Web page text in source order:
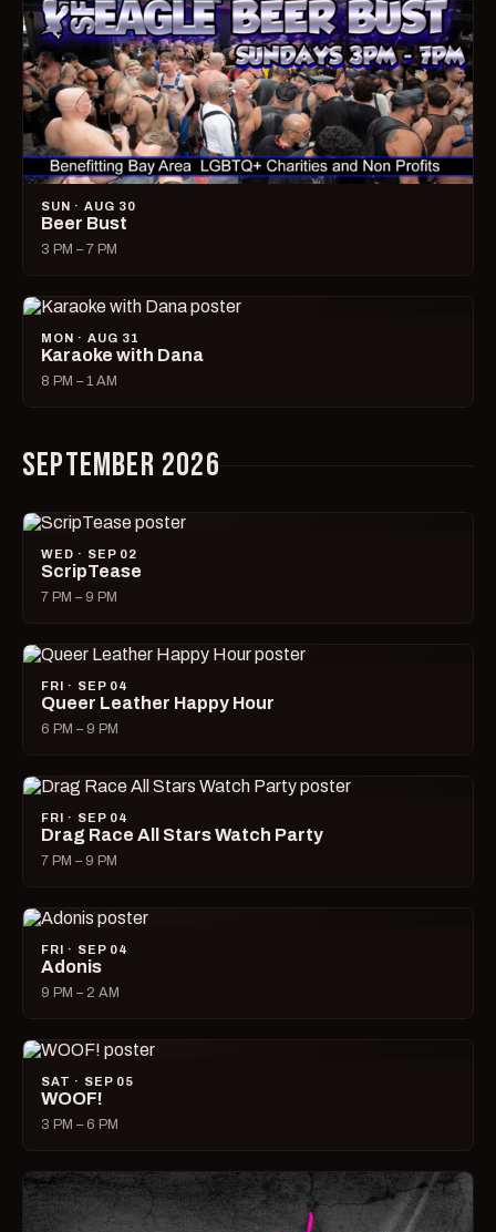
SUN · AUG 30
Beer Bust
3 PM – 7 PM
MON · AUG 31
Karaoke with Dana
8 PM – 1 AM
SEPTEMBER 2026
WED · SEP 02
ScripTease
7 PM – 9 PM
FRI · SEP 04
Queer Leather Happy Hour
6 PM – 9 PM
FRI · SEP 04
Drag Race All Stars Watch Party
7 PM – 9 PM
FRI · SEP 04
Adonis
9 PM – 2 AM
SAT · SEP 05
WOOF!
3 PM – 6 PM